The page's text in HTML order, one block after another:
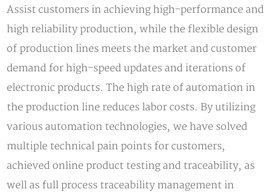
Assist customers in achieving high-performance and
high reliability production, while the flexible design
of production lines meets the market and customer
demand for high-speed updates and iterations of
electronic products. The high rate of automation in
the production line reduces labor costs. By utilizing
various automation technologies, we have solved
multiple technical pain points for customers,
achieved online product testing and traceability, as
well as full process traceability management in